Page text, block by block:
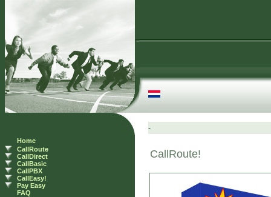
Home
CallRoute
CallDirect
CallBasic
CallPBX
CallEasy!
Pay Easy
FAQ